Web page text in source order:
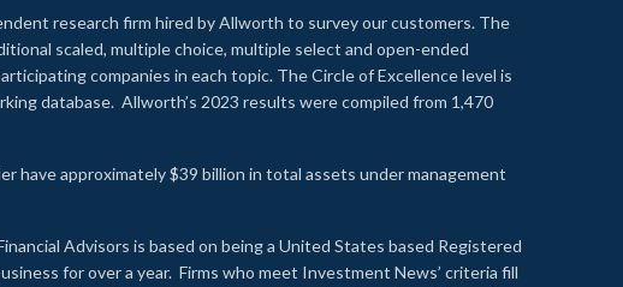
research firm hired by Allworth to survey our customers. The
scaled, multiple choice, multiple select and open-ended
companies in each topic. The Circle of Excellence level is
database. Allworth’s 2023 results were compiled from 1,470
have approximately $39 billion in total assets under management
Advisors is based on being a United States based Registered
for over a year. Firms who meet Investment News’ criteria fill